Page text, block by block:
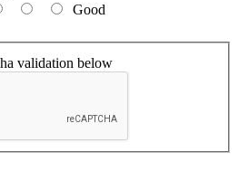
Good
validation below